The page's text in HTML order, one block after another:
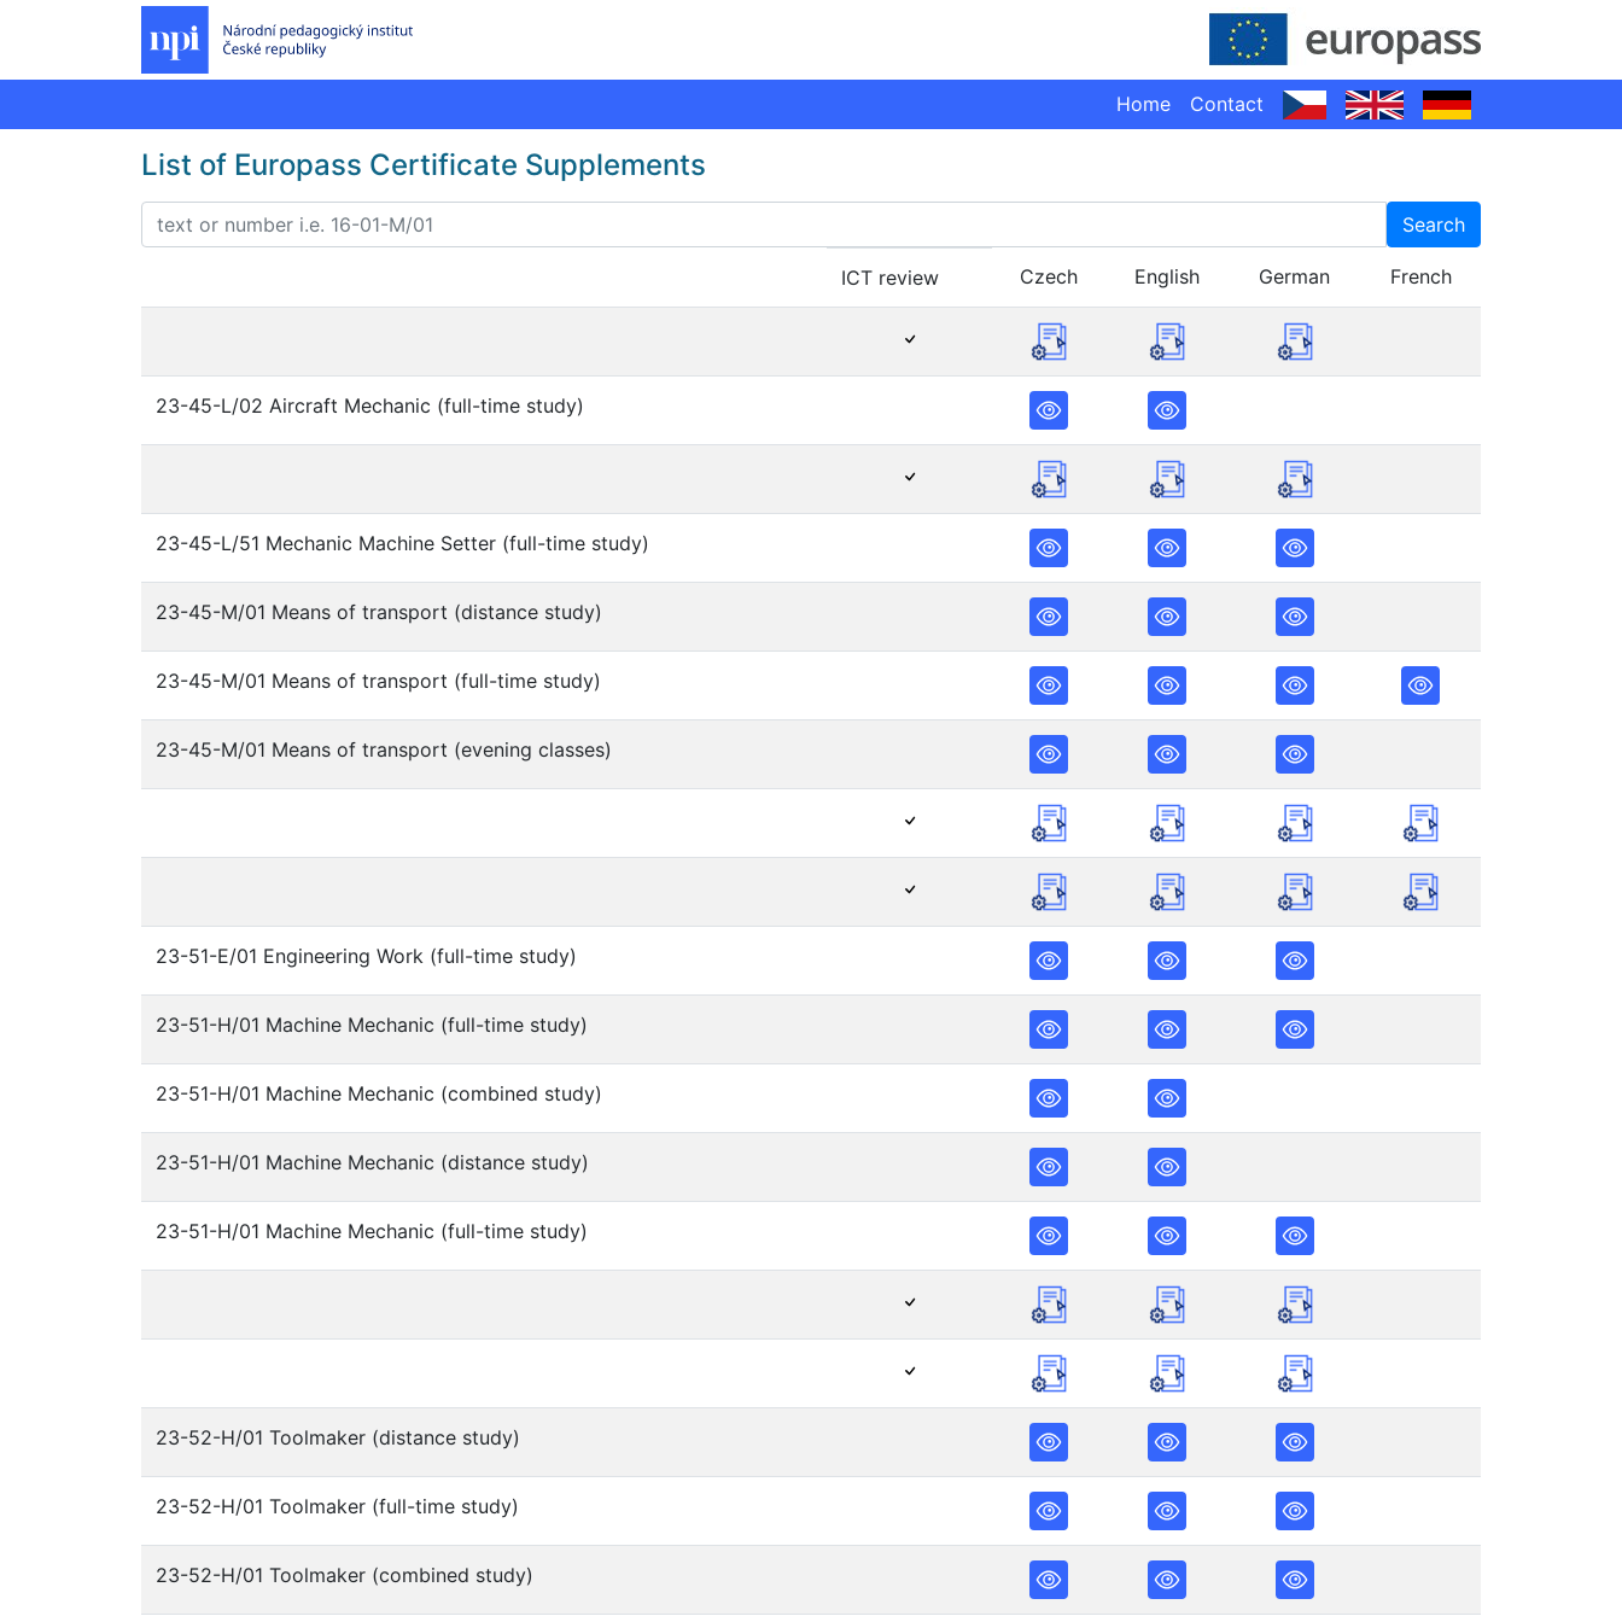
Home Contact
List of Europass Certificate Supplements
Search
ICT review Czech English German French
23-45-L/02 Aircraft Mechanic (full-time study)
23-45-L/51 Mechanic Machine Setter (full-time study)
23-45-M/01 Means of transport (distance study)
23-45-M/01 Means of transport (full-time study)
23-45-M/01 Means of transport (evening classes)
23-51-E/01 Engineering Work (full-time study)
23-51-H/01 Machine Mechanic (full-time study)
23-51-H/01 Machine Mechanic (combined study)
23-51-H/01 Machine Mechanic (distance study)
23-51-H/01 Machine Mechanic (full-time study)
23-52-H/01 Toolmaker (distance study)
23-52-H/01 Toolmaker (full-time study)
23-52-H/01 Toolmaker (combined study)